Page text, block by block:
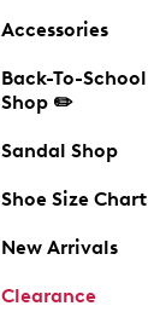
Accessories
Back-To-School
Shop ✏️
Sandal Shop
Shoe Size Chart
New Arrivals
Clearance